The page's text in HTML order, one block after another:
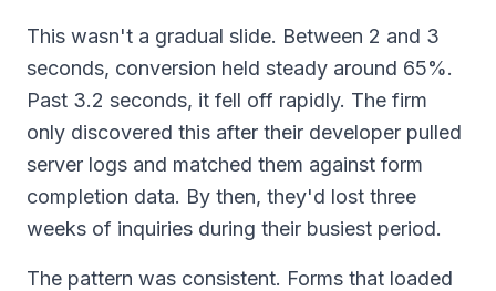
This wasn't a gradual slide. Between 2 and 3
seconds, conversion held steady around 65%.
Past 3.2 seconds, it fell off rapidly. The firm
only discovered this after their developer pulled
server logs and matched them against form
completion data. By then, they'd lost three
weeks of inquiries during their busiest period.
The pattern was consistent. Forms that loaded